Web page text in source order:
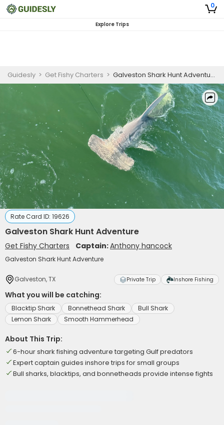
0
Explore Trips
Guidesly > Get Fishy Charters > Galveston Shark Hunt Adventure
Rate Card ID: 19626
Galveston Shark Hunt Adventure
Get Fishy Charters Captain:Anthony hancock
Galveston Shark Hunt Adventure
Galveston, TX Private Trip Inshore Fishing
What you will be catching:
Blacktip Shark Bonnethead Shark
Bull Shark
Lemon Shark
Smooth Hammerhead
About This Trip:
6-hour shark fishing adventure targeting Gulf predators
Expert captain guides inshore trips for small groups
Bull sharks, blacktips, and bonnetheads provide intense fights